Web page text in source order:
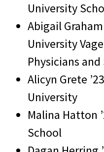
University
Abigail
University
Physicians
Alicyn Grete
University
Malina Hatton
School